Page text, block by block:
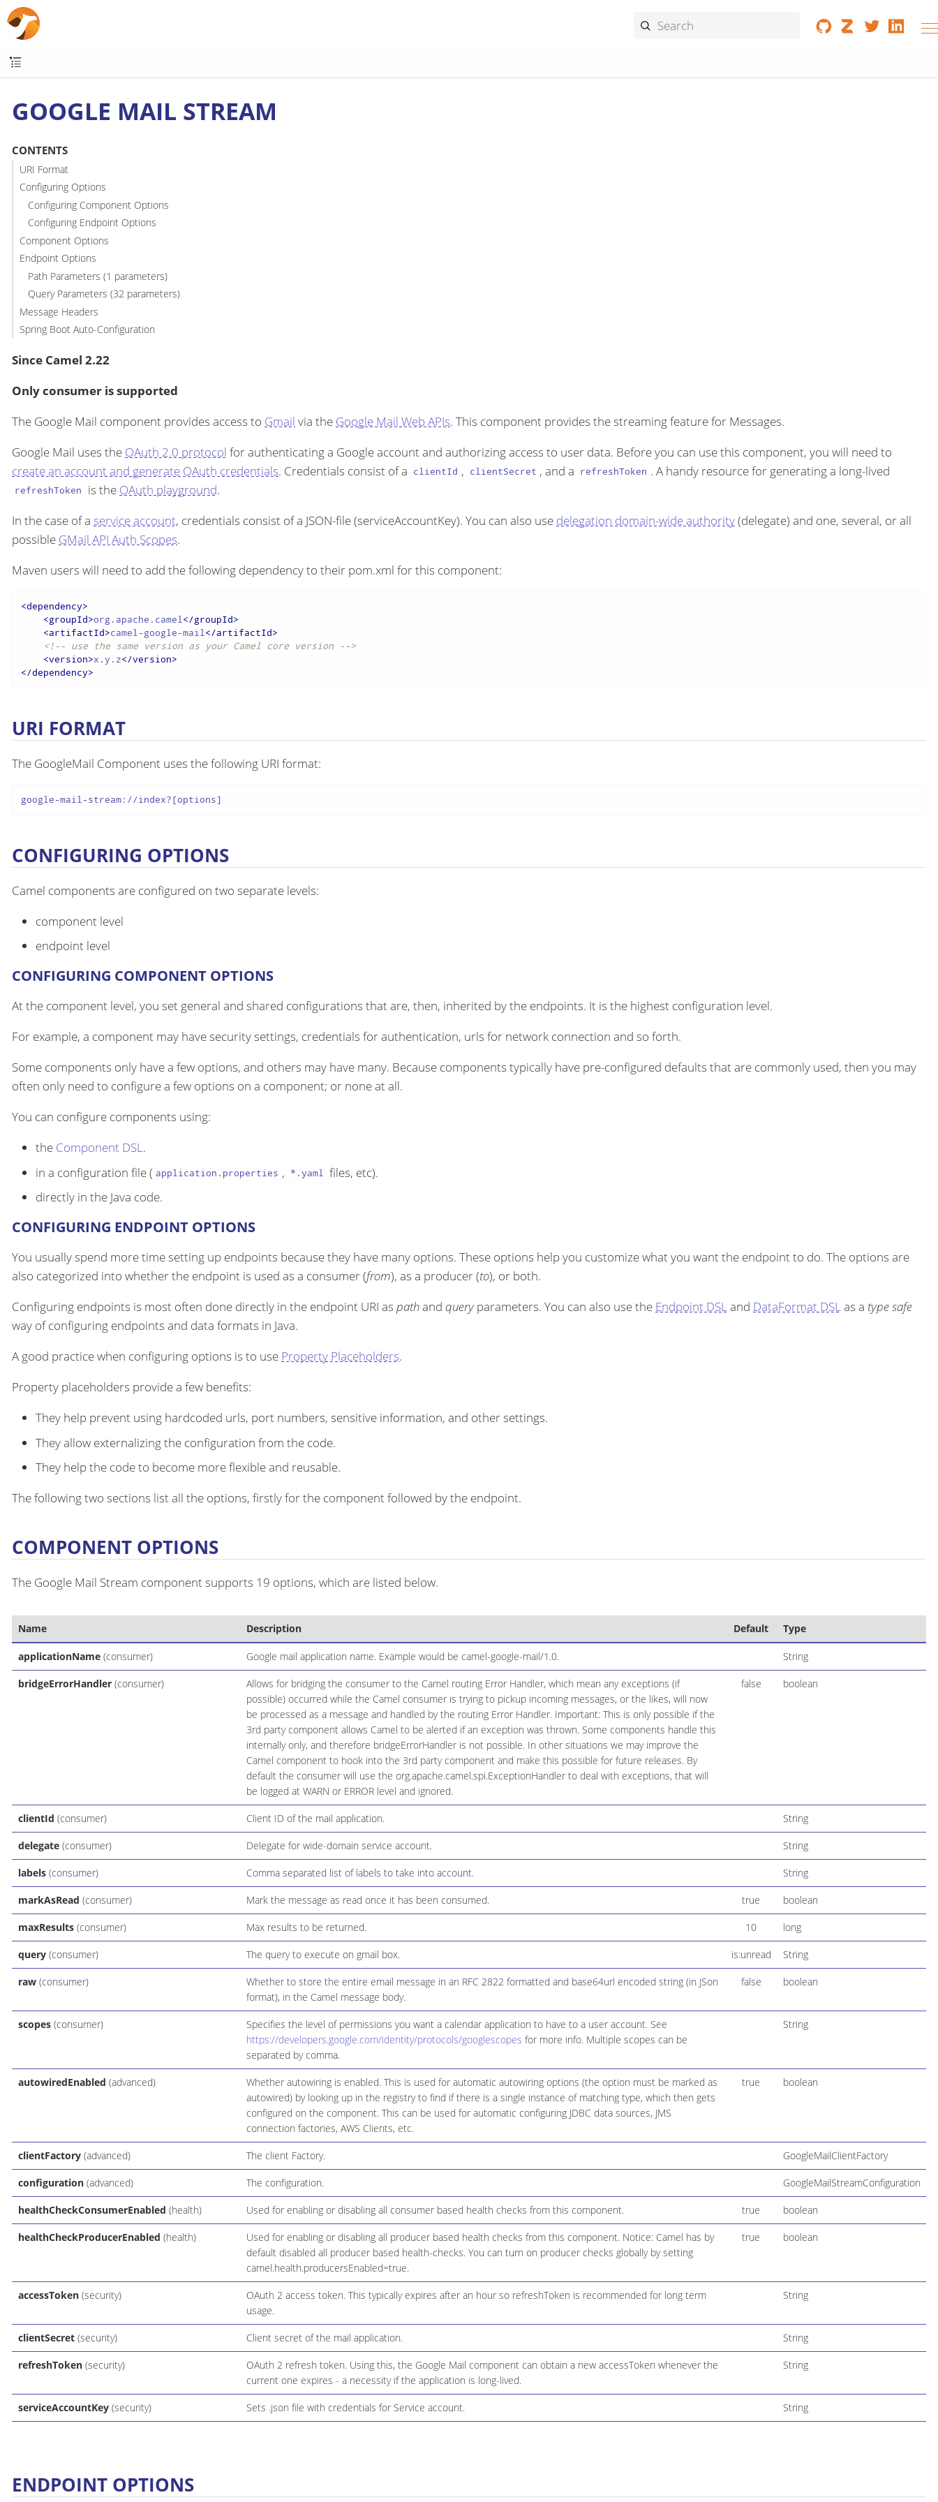
GOOGLE MAIL STREAM
CONTENTS
URI Format
Configuring Options
Configuring Component Options
Configuring Endpoint Options
Component Options
Endpoint Options
Path Parameters (1 parameters)
Query Parameters (32 parameters)
Message Headers
Spring Boot Auto-Configuration
Since Camel 2.22
Only consumer is supported
The Google Mail component provides access to Gmail via the Google Mail Web APIs. This component provides the streaming feature for Messages.
Google Mail uses the OAuth 2.0 protocol for authenticating a Google account and authorizing access to user data. Before you can use this component, you will need to
create an account and generate OAuth credentials. Credentials consist of a clientId , clientSecret , and a refreshToken . A handy resource for generating a long-lived
refreshToken is the OAuth playground.
In the case of a service account, credentials consist of a JSON-file (serviceAccountKey). You can also use delegation domain-wide authority(delegate) and one, several, or all
possible GMail API Auth Scopes.
Maven users will need to add the following dependency to their pom.xml for this component:
<dependency>
<groupId>org.apache.camel</groupId>
<artifactId>camel-google-mail</artifactId>
<!-- use the same version as your Camel core version -->
<version>x.y.z</version>
</dependency>
URI FORMAT
The GoogleMail Component uses the following URI format:
google-mail-stream://index?[options]
CONFIGURING OPTIONS
Camel components are configured on two separate levels:
component level
endpoint level
CONFIGURING COMPONENT OPTIONS
At the component level, you set general and shared configurations that are, then, inherited by the endpoints. It is the highest configuration level.
For example, a component may have security settings, credentials for authentication, urls for network connection and so forth.
Some components only have a few options, and others may have many. Because components typically have pre-configured defaults that are commonly used, then you may
often only need to configure a few options on a component; or none at all.
You can configure components using:
the Component DSL.
in a configuration file ( application.properties , *.yaml files, etc).
directly in the Java code.
CONFIGURING ENDPOINT OPTIONS
You usually spend more time setting up endpoints because they have many options. These options help you customize what you want the endpoint to do. The options are
also categorized into whether the endpoint is used as a consumer (from), as a producer (to), or both.
Configuring endpoints is most often done directly in the endpoint URI as pathand queryparameters. You can also use the Endpoint DSLand DataFormat DSLas a type safe
way of configuring endpoints and data formats in Java.
A good practice when configuring options is to use Property Placeholders.
Property placeholders provide a few benefits:
They help prevent using hardcoded urls, port numbers, sensitive information, and other settings.
They allow externalizing the configuration from the code.
They help the code to become more flexible and reusable.
The following two sections list all the options, firstly for the component followed by the endpoint.
COMPONENT OPTIONS
The Google Mail Stream component supports 19 options, which are listed below.
Name Description Default Type
applicationName(consumer) Google mail application name. Example would be camel-google-mail/1.0. String
bridgeErrorHandler(consumer)
Allows for bridging the consumer to the Camel routing Error Handler, which mean any exceptions (if
possible) occurred while the Camel consumer is trying to pickup incoming messages, or the likes, will now
be processed as a message and handled by the routing Error Handler. Important: This is only possible if the
3rd party component allows Camel to be alerted if an exception was thrown. Some components handle this
internally only, and therefore bridgeErrorHandler is not possible. In other situations we may improve the
Camel component to hook into the 3rd party component and make this possible for future releases. By
default the consumer will use the org.apache.camel.spi.ExceptionHandler to deal with exceptions, that will
be logged at WARN or ERROR level and ignored.
false boolean
clientId (consumer) Client ID of the mail application. String
delegate(consumer) Delegate for wide-domain service account. String
labels(consumer) Comma separated list of labels to take into account. String
markAsRead (consumer) Mark the message as read once it has been consumed. true boolean
maxResults(consumer) Max results to be returned. 10 long
query(consumer) The query to execute on gmail box. is:unread String
raw(consumer)
Whether to store the entire email message in an RFC 2822 formatted and base64url encoded string (in JSon
format), in the Camel message body.
false boolean
scopes(consumer)
Specifies the level of permissions you want a calendar application to have to a user account. See
https://developers.google.com/identity/protocols/googlescopes for more info. Multiple scopes can be
separated by comma.
String
autowiredEnabled (advanced)
Whether autowiring is enabled. This is used for automatic autowiring options (the option must be marked as
autowired) by looking up in the registry to find if there is a single instance of matching type, which then gets
configured on the component. This can be used for automatic configuring JDBC data sources, JMS
connection factories, AWS Clients, etc.
true boolean
clientFactory(advanced) The client Factory. GoogleMailClientFactory
configuration(advanced) The configuration. GoogleMailStreamConfiguration
healthCheckConsumerEnabled (health) Used for enabling or disabling all consumer based health checks from this component. true boolean
healthCheckProducerEnabled (health)
Used for enabling or disabling all producer based health checks from this component. Notice: Camel has by
default disabled all producer based health-checks. You can turn on producer checks globally by setting
camel.health.producersEnabled=true.
true boolean
accessToken(security)
OAuth 2 access token. This typically expires after an hour so refreshToken is recommended for long term
usage.
String
clientSecret(security) Client secret of the mail application. String
refreshToken(security)
OAuth 2 refresh token. Using this, the Google Mail component can obtain a new accessToken whenever the
current one expires - a necessity if the application is long-lived.
String
serviceAccountKey(security) Sets .json file with credentials for Service account. String
ENDPOINT OPTIONS